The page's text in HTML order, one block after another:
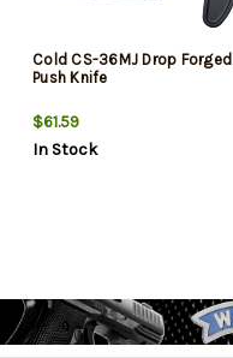
Cold CS-36MJ Drop Forged
Push Knife
$61.59
In Stock